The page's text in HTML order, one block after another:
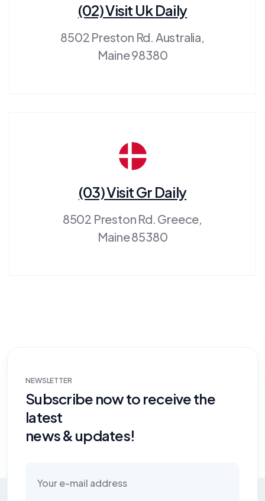
(02) Visit Uk Daily
8502 Preston Rd. Australia,
Maine 98380
(03) Visit Gr Daily
8502 Preston Rd. Greece,
Maine 85380
NEWSLETTER
Subscribe now to receive the
latest
news & updates!